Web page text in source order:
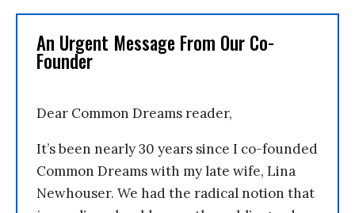
An Urgent Message From Our Co-
Founder
Dear Common Dreams reader,
It’s been nearly 30 years since I co-founded
Common Dreams with my late wife, Lina
Newhouser. We had the radical notion that